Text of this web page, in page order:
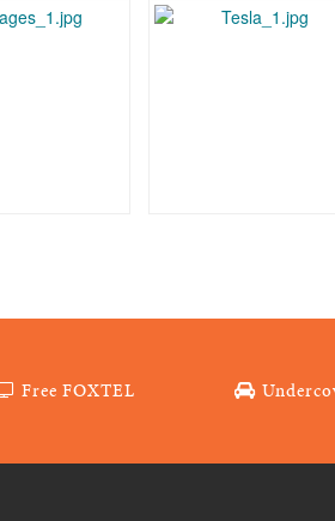
Free FOXTEL